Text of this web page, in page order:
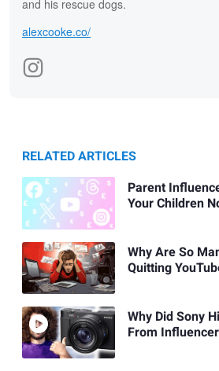
and his rescue dogs.
alexcooke.co/
RELATED ARTICLES
Parent
Your Children
Why Are So
Quitting
Why Did Sony
From